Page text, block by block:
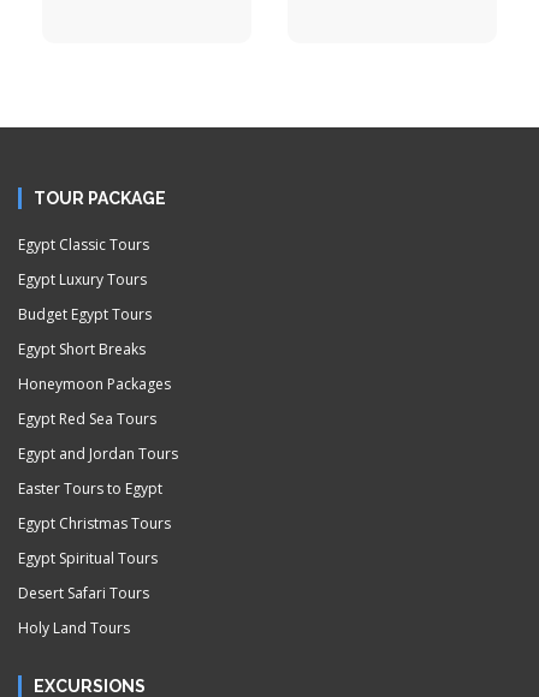
TOUR PACKAGE
Egypt Classic Tours
Egypt Luxury Tours
Budget Egypt Tours
Egypt Short Breaks
Honeymoon Packages
Egypt Red Sea Tours
Egypt and Jordan Tours
Easter Tours to Egypt
Egypt Christmas Tours
Egypt Spiritual Tours
Desert Safari Tours
Holy Land Tours
EXCURSIONS